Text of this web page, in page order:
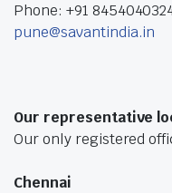
Phone: +91
pune@savantindia.in
Our representative
Our only registered
Chennai